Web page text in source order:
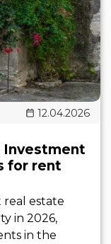
12.04.2026
Investment
for rent
estate
in 2026,
in the